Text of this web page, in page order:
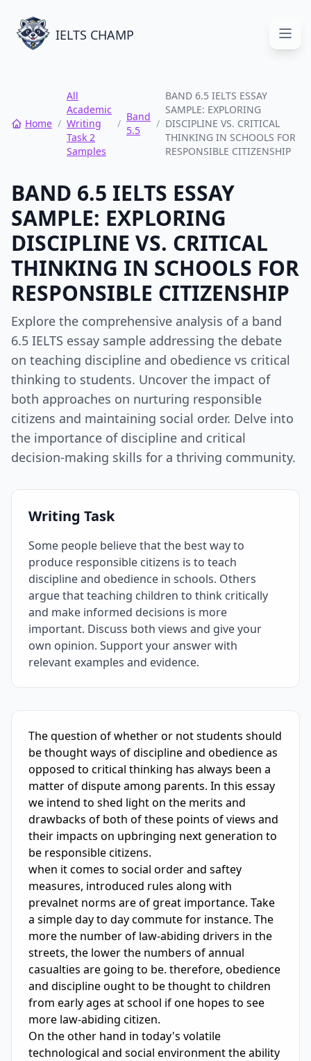
IELTS CHAMP
Home /
All
Academic
Writing
Task 2
Samples
/
Band
5.5
/
BAND 6.5 IELTS ESSAY
SAMPLE: EXPLORING
DISCIPLINE VS. CRITICAL
THINKING IN SCHOOLS FOR
RESPONSIBLE CITIZENSHIP
BAND 6.5 IELTS ESSAY
SAMPLE: EXPLORING
DISCIPLINE VS. CRITICAL
THINKING IN SCHOOLS FOR
RESPONSIBLE CITIZENSHIP
Explore the comprehensive analysis of a band
6.5 IELTS essay sample addressing the debate
on teaching discipline and obedience vs critical
thinking to students. Uncover the impact of
both approaches on nurturing responsible
citizens and maintaining social order. Delve into
the importance of discipline and critical
decision-making skills for a thriving community.
Writing Task
Some people believe that the best way to
produce responsible citizens is to teach
discipline and obedience in schools. Others
argue that teaching children to think critically
and make informed decisions is more
important. Discuss both views and give your
own opinion. Support your answer with
relevant examples and evidence.
IELTS Writing Sample Essay with Band
Scoring and
The question of whether or not students should
be thought ways of discipline and obedience as
opposed to critical thinking has always been a
matter of dispute among parents. In this essay
we intend to shed light on the merits and
drawbacks of both of these points of views and
their impacts on upbringing next generation to
be responsible citizens.
when it comes to social order and saftey
measures, introduced rules along with
prevalnet norms are of great importance. Take
a simple day to day commute for instance. The
more the number of law-abiding drivers in the
streets, the lower the numbers of annual
casualties are going to be. therefore, obedience
and discipline ought to be thought to children
from early ages at school if one hopes to see
more law-abiding citizen.
On the other hand in today's volatile
technological and social environment the ability